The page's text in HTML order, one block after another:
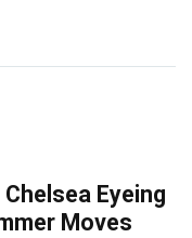
Eyeing
Moves